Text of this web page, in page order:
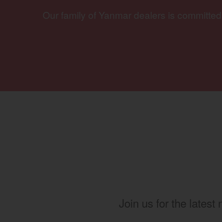
Join us for the latest